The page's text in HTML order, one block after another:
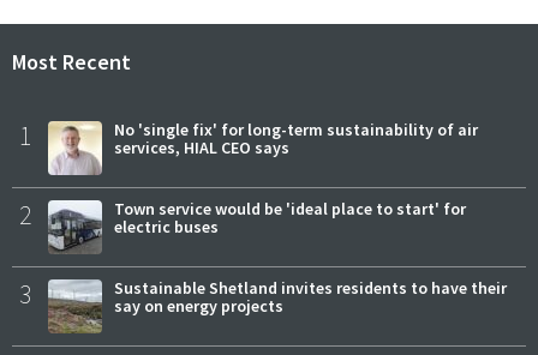
Most Recent
1
No 'single fix' for long-term sustainability of air
services, HIAL CEO says
2
Town service would be 'ideal place to start' for
electric buses
3
Sustainable Shetland invites residents to have their
say on energy projects